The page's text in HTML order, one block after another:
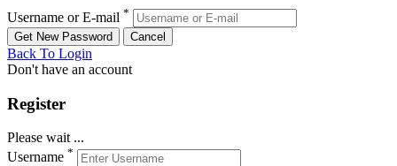
Username or E-mail *
Back To Login
Don't have an account
Register
Please wait ...
Username *